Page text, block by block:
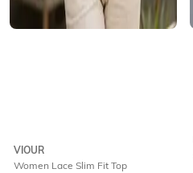
VIOUR
Women Lace Slim Fit Top